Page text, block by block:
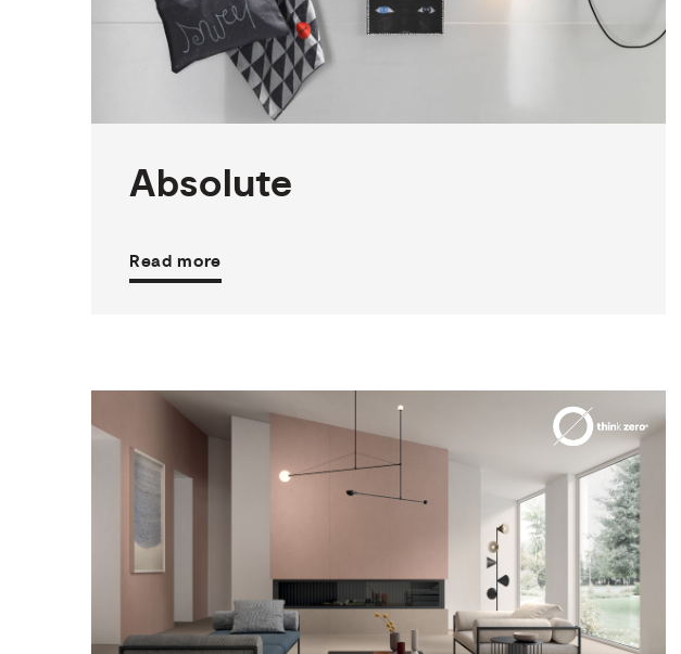
THICKNESSES
SIZES
COLOURS
FINISHES
Absolute
Read more